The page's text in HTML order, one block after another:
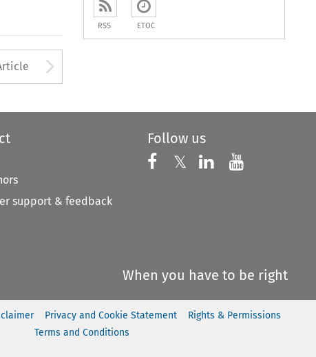
open the Previous Article
RSS ETOC
support & feedback
Follow us
Follow us on
𝕏 Follow us on X
Follow us on
Follow
When you have to be right
Privacy and Cookie Statement
Rights & Permissions
Terms and Conditions